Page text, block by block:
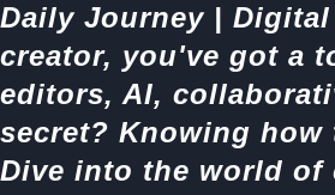
Daily Journey |
creator, you've got a
editors, AI,
secret? Knowing
Dive into the world of